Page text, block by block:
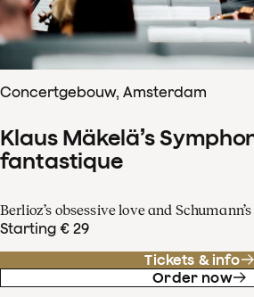
Concertgebouw, Amsterdam
Klaus Mäkelä’s
fantastique
Berlioz’s obsessive love and
Starting € 29
Tickets & info
Order now